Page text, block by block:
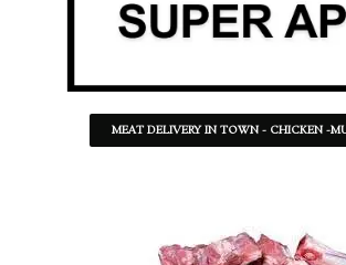
MEAT DELIVERY IN TOWN - CHICKEN -